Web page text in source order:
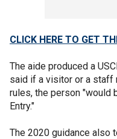
CLICK HERE TO GET
The aide produced a
said if a visitor or a staff
rules, the person "would
Entry."
The 2020 guidance also